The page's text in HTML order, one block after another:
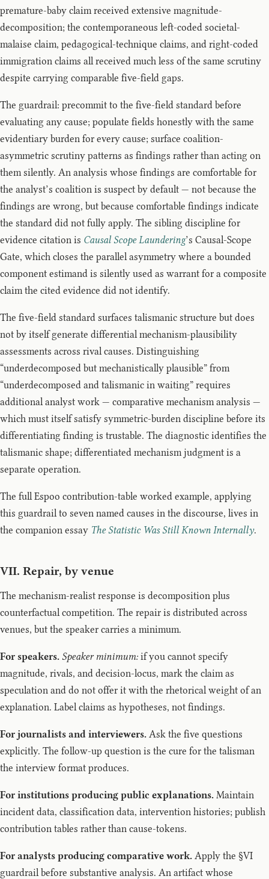
premature-baby claim received extensive magnitude-
decomposition; the contemporaneous left-coded societal-
malaise claim, pedagogical-technique claims, and right-coded
immigration claims all received much less of the same scrutiny
despite carrying comparable five-field gaps.
The guardrail: precommit to the five-field standard before
evaluating any cause; populate fields honestly with the same
evidentiary burden for every cause; surface coalition-
asymmetric scrutiny patterns as findings rather than acting on
them silently. An analysis whose findings are comfortable for
the analyst’s coalition is suspect by default — not because the
findings are wrong, but because comfortable findings indicate
the standard did not fully apply. The sibling discipline for
evidence citation is Causal Scope Laundering’s Causal-Scope
Gate, which closes the parallel asymmetry where a bounded
component estimand is silently used as warrant for a composite
claim the cited evidence did not identify.
The five-field standard surfaces talismanic structure but does
not by itself generate differential mechanism-plausibility
assessments across rival causes. Distinguishing
“underdecomposed but mechanistically plausible” from
“underdecomposed and talismanic in waiting” requires
additional analyst work — comparative mechanism analysis —
which must itself satisfy symmetric-burden discipline before its
differentiating finding is trustable. The diagnostic identifies the
talismanic shape; differentiated mechanism judgment is a
separate operation.
The full Espoo contribution-table worked example, applying
this guardrail to seven named causes in the discourse, lives in
the companion essay The Statistic Was Still Known Internally.
VII. Repair, by venue
The mechanism-realist response is decomposition plus
counterfactual competition. The repair is distributed across
venues, but the speaker carries a minimum.
For speakers. Speaker minimum: if you cannot specify
magnitude, rivals, and decision-locus, mark the claim as
speculation and do not offer it with the rhetorical weight of an
explanation. Label claims as hypotheses, not findings.
For journalists and interviewers. Ask the five questions
explicitly. The follow-up question is the cure for the talisman
the interview format produces.
For institutions producing public explanations. Maintain
incident data, classification data, intervention histories; publish
contribution tables rather than cause-tokens.
For analysts producing comparative work. Apply the §VI
guardrail before substantive analysis. An artifact whose